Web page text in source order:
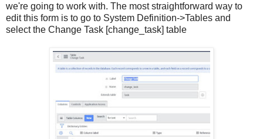
we're going to work with. The most straightforward way to
edit this form is to go to System Definition->Tables and
select the Change Task [change_task] table